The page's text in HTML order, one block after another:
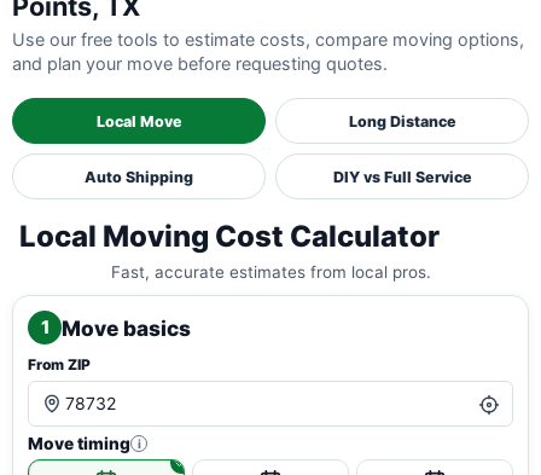
Use our free tools to estimate costs, compare moving options,
and plan your move before requesting quotes.
Local Move Long Distance
Auto Shipping DIY vs Full Service
Local Moving Cost Calculator
Fast, accurate estimates from local pros.
1 Move basics
From ZIP
Move timing i